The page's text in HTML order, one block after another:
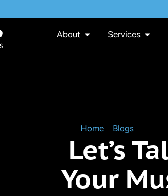
About Services
Home Blogs
Let’s
Your